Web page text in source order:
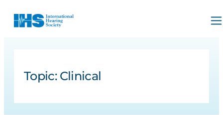
Topic: Clinical